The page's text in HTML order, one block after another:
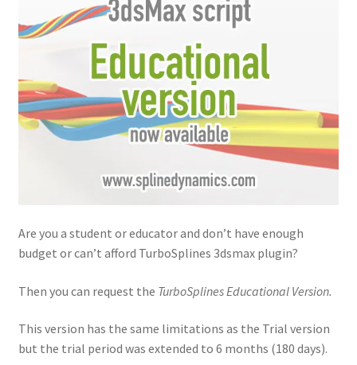
Are you a student or educator and don’t have enough
budget or can’t afford TurboSplines 3dsmax plugin?
Then you can request the TurboSplines Educational Version.
This version has the same limitations as the Trial version
but the trial period was extended to 6 months (180 days).